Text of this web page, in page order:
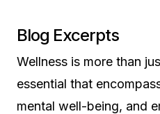
Blog Excerpts
Wellness is more than
essential that
mental well-being, and